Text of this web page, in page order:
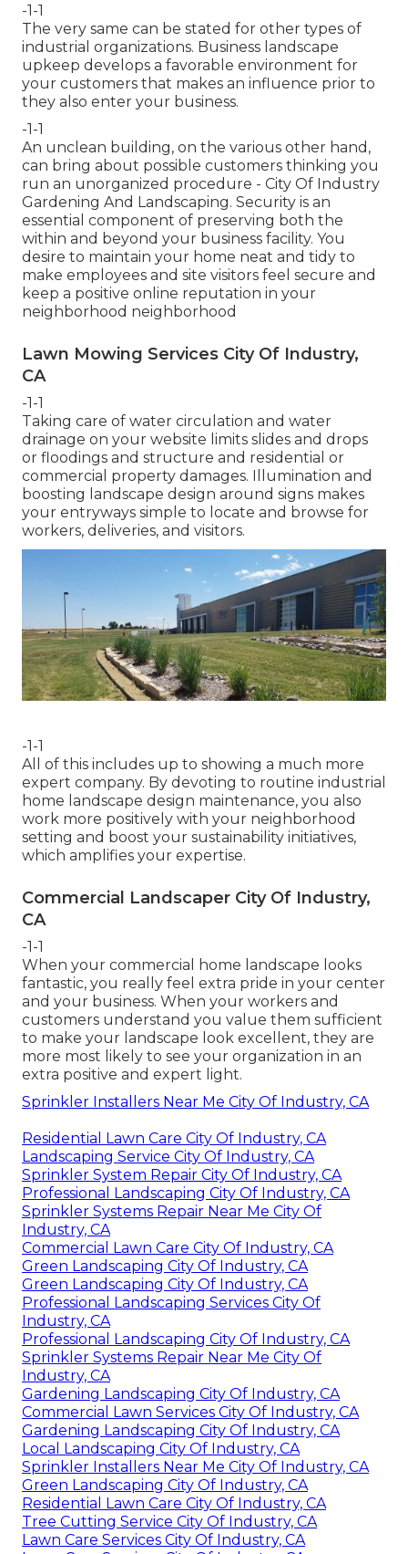
-1-1
The very same can be stated for other types of
industrial organizations. Business landscape
upkeep develops a favorable environment for
your customers that makes an influence prior to
they also enter your business.
-1-1
An unclean building, on the various other hand,
can bring about possible customers thinking you
run an unorganized procedure - City Of Industry
Gardening And Landscaping. Security is an
essential component of preserving both the
within and beyond your business facility. You
desire to maintain your home neat and tidy to
make employees and site visitors feel secure and
keep a positive online reputation in your
neighborhood neighborhood
Lawn Mowing Services City Of Industry,
CA
-1-1
Taking care of water circulation and water
drainage on your website limits slides and drops
or floodings and structure and residential or
commercial property damages. Illumination and
boosting landscape design around signs makes
your entryways simple to locate and browse for
workers, deliveries, and visitors.
-1-1
All of this includes up to showing a much more
expert company. By devoting to routine industrial
home landscape design maintenance, you also
work more positively with your neighborhood
setting and boost your sustainability initiatives,
which amplifies your expertise.
Commercial Landscaper City Of Industry,
CA
-1-1
When your commercial home landscape looks
fantastic, you really feel extra pride in your center
and your business. When your workers and
customers understand you value them sufficient
to make your landscape look excellent, they are
more most likely to see your organization in an
extra positive and expert light.
Sprinkler Installers Near Me City Of Industry, CA
Residential Lawn Care City Of Industry, CA
Landscaping Service City Of Industry, CA
Sprinkler System Repair City Of Industry, CA
Professional Landscaping City Of Industry, CA
Sprinkler Systems Repair Near Me City Of
Industry, CA
Commercial Lawn Care City Of Industry, CA
Green Landscaping City Of Industry, CA
Green Landscaping City Of Industry, CA
Professional Landscaping Services City Of
Industry, CA
Professional Landscaping City Of Industry, CA
Sprinkler Systems Repair Near Me City Of
Industry, CA
Gardening Landscaping City Of Industry, CA
Commercial Lawn Services City Of Industry, CA
Gardening Landscaping City Of Industry, CA
Local Landscaping City Of Industry, CA
Sprinkler Installers Near Me City Of Industry, CA
Green Landscaping City Of Industry, CA
Residential Lawn Care City Of Industry, CA
Tree Cutting Service City Of Industry, CA
Lawn Care Services City Of Industry, CA